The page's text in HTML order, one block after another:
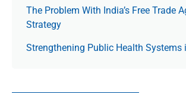
The Prob­lem With India’s Free Trade
Strategy
Strengthening Public Health Systems